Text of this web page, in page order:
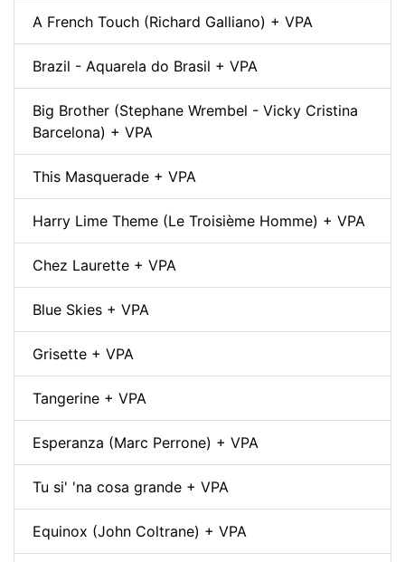
A French Touch (Richard Galliano) + VPA
Brazil - Aquarela do Brasil + VPA
Big Brother (Stephane Wrembel - Vicky Cristina
Barcelona) + VPA
This Masquerade + VPA
Harry Lime Theme (Le Troisième Homme) + VPA
Chez Laurette + VPA
Blue Skies + VPA
Grisette + VPA
Tangerine + VPA
Esperanza (Marc Perrone) + VPA
Tu si' 'na cosa grande + VPA
Equinox (John Coltrane) + VPA